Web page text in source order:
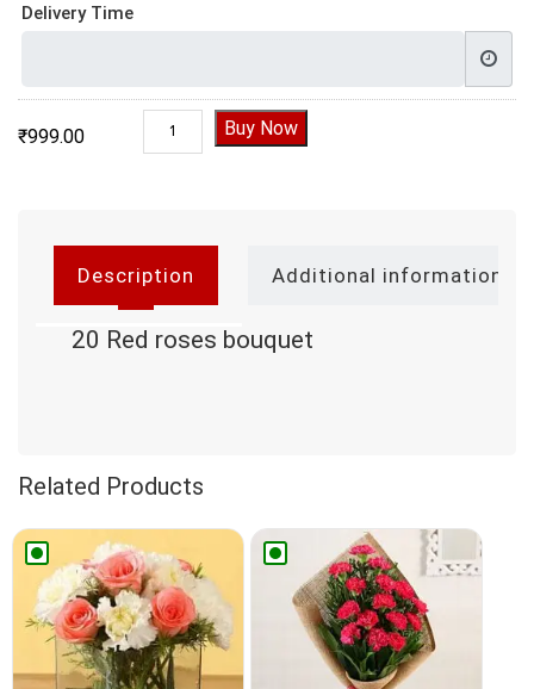
Delivery Time
₹999.00
20 Red roses bouquet quantity
Buy Now
Description Additional information
20 Red roses bouquet
Related Products